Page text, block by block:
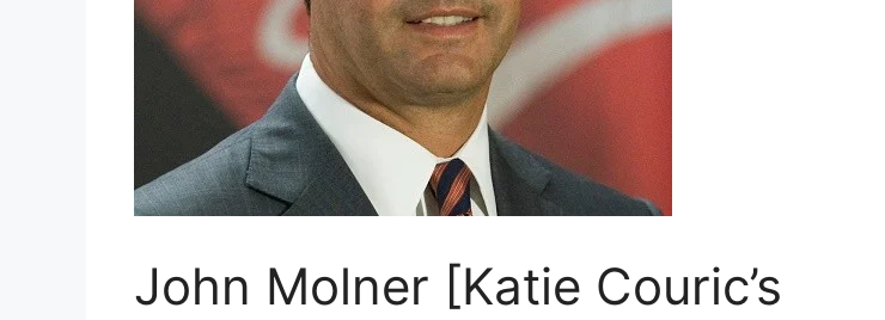
John Molner [Katie Couric’s